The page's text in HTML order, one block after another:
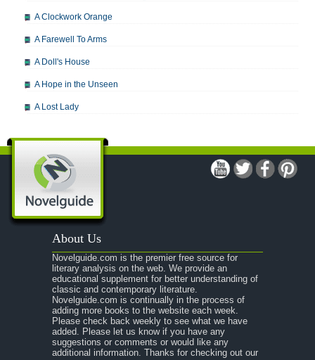
A Clockwork Orange
A Farewell To Arms
A Doll's House
A Hope in the Unseen
A Lost Lady
A Modest Proposal
A Midsummer Night's Dream
A Portrait of the Artist as a Young Man
A Passage to India
A Raisin in the Sun
A Room With a View
A Separate Peace
A Tale of Two Cities
A Streetcar Named Desire
A Thousand Splendid Suns
About Us
Novelguide.com is the premier free source for
literary analysis on the web. We provide an
educational supplement for better understanding of
classic and contemporary literature.
Novelguide.com is continually in the process of
adding more books to the website each week.
Please check back weekly to see what we have
added. Please let us know if you have any
suggestions or comments or would like any
additional information. Thanks for checking out our